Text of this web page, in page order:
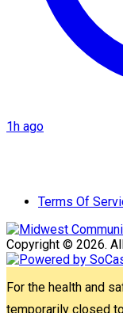
1h ago
Terms Of
Copyright © 2026.
For the health and
temporarily closed